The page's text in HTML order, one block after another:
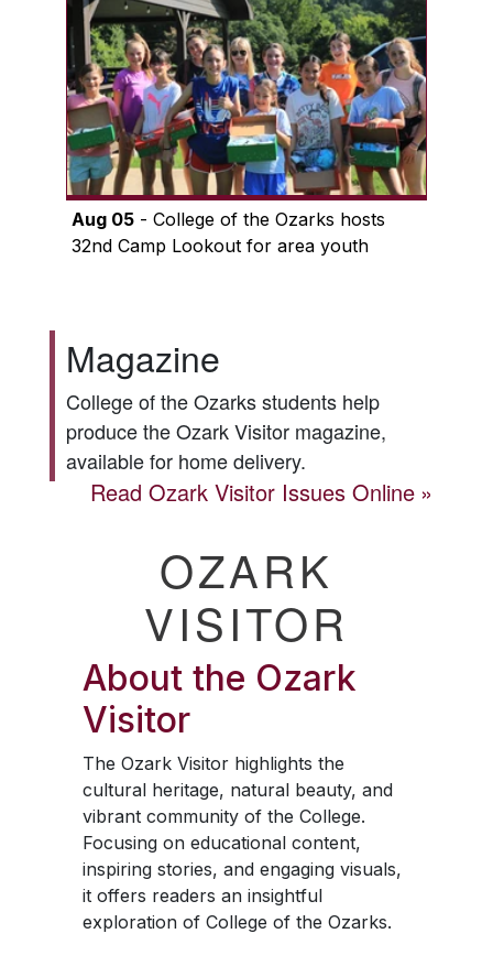
Aug 05- College of the Ozarks hosts
32nd Camp Lookout for area youth
Magazine
College of the Ozarks students help
produce theOzark Visitormagazine,
available for home delivery.
ReadOzark Visitor Issues Online
OZARK
VISITOR
About the Ozark
Visitor
The Ozark Visitorhighlights the
cultural heritage, natural beauty, and
vibrant community of the College.
Focusing on educational content,
inspiring stories, and engaging visuals,
it offers readers an insightful
exploration of College of the Ozarks.